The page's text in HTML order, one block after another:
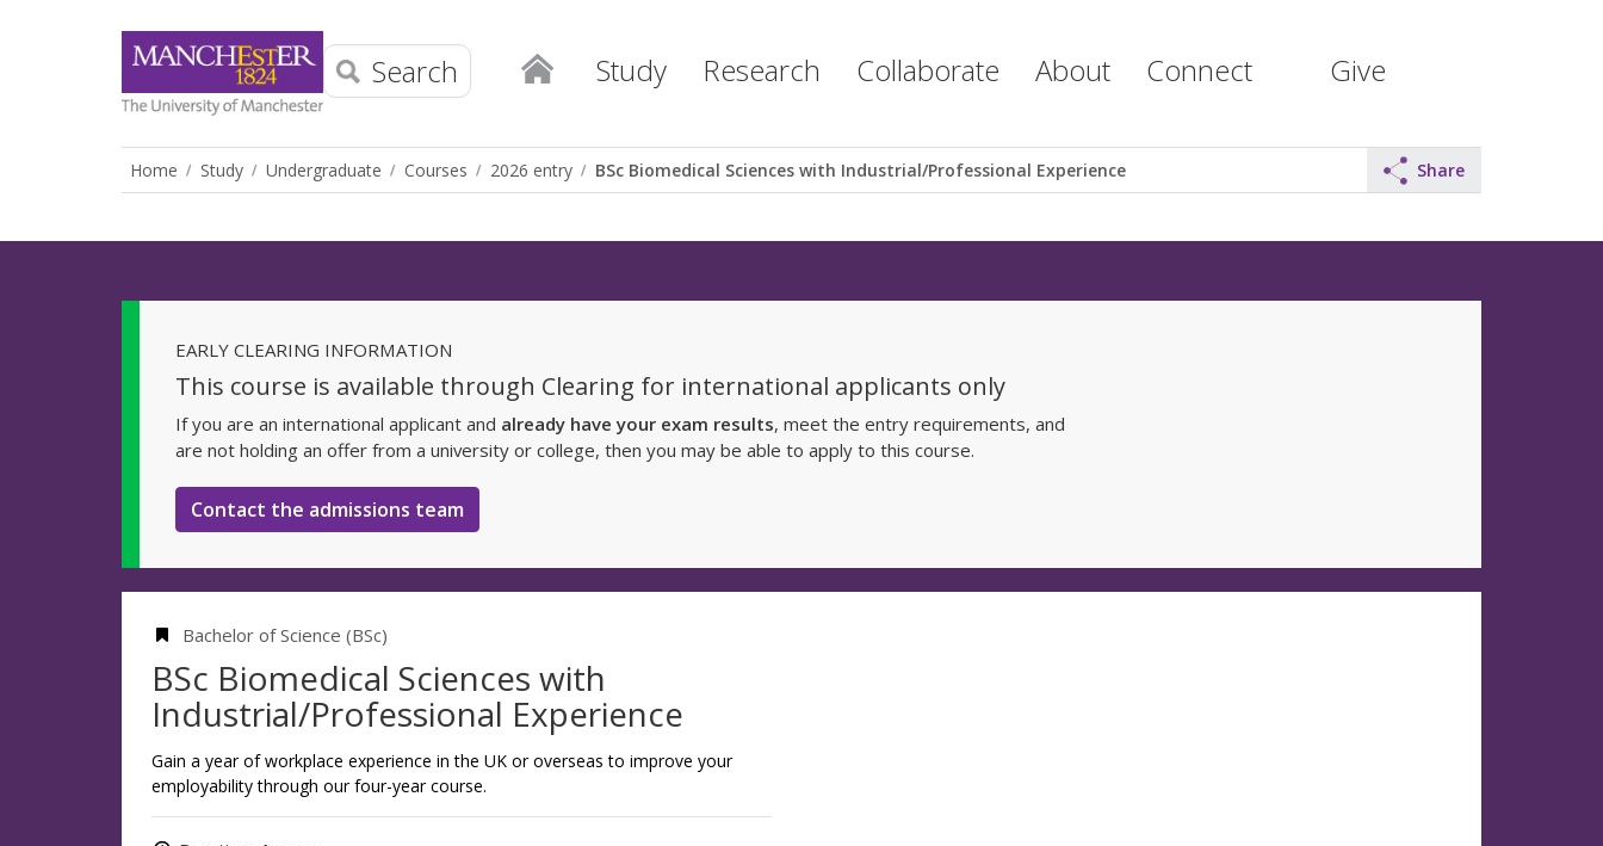
Study Research Collaborate About Connect Give
Search
Home Study Undergraduate Courses 2026 entry BSc Biomedical Sciences with Industrial/Professional Experience Share
EARLY CLEARING INFORMATION
This course is available through Clearing for international applicants only
If you are an international applicant and already have your exam results, meet the entry requirements, and
are not holding an offer from a university or college, then you may be able to apply to this course.
Contact the admissions team
Bachelor of Science (BSc)
BSc Biomedical Sciences with
Industrial/Professional Experience
Gain a year of workplace experience in the UK or overseas to improve your
employability through our four-year course.